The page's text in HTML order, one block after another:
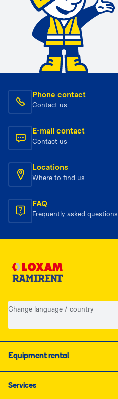
Phone contact
Contact us
E-mail contact
Contact us
Locations
Where to find us
FAQ
Frequently asked questions
Change language / country
Equipment rental
Services